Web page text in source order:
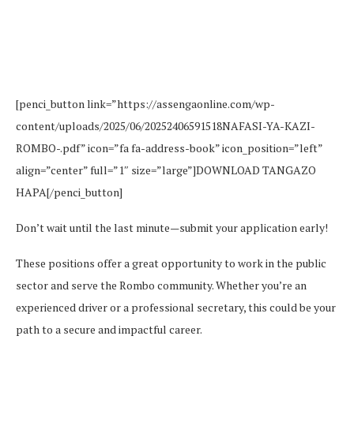
[penci_button link=”https://assengaonline.com/wp-
content/uploads/2025/06/20252406591518NAFASI-YA-KAZI-
ROMBO-.pdf” icon=”fa fa-address-book” icon_position=”left”
align=”center” full=”1″ size=”large”]DOWNLOAD TANGAZO
HAPA[/penci_button]
Don’t wait until the last minute—submit your application early!
These positions offer a great opportunity to work in the public
sector and serve the Rombo community. Whether you’re an
experienced driver or a professional secretary, this could be your
path to a secure and impactful career.